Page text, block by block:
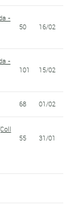
-
50 16/02
-
101 15/02
68 01/02
55 31/01